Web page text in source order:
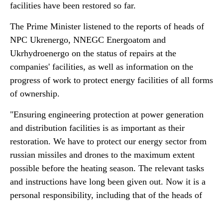
facilities have been restored so far.
The Prime Minister listened to the reports of heads of
NPC Ukrenergo, NNEGC Energoatom and
Ukrhydroenergo on the status of repairs at the
companies' facilities, as well as information on the
progress of work to protect energy facilities of all forms
of ownership.
"Ensuring engineering protection at power generation
and distribution facilities is as important as their
restoration. We have to protect our energy sector from
russian missiles and drones to the maximum extent
possible before the heating season. The relevant tasks
and instructions have long been given out. Now it is a
personal responsibility, including that of the heads of